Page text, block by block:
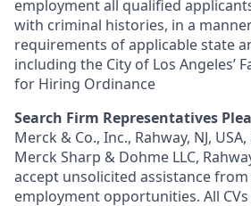
employment all qualified
with criminal histories, in a
requirements of applicable state
including the City of Los Angeles’
for Hiring Ordinance
Search Firm Representatives
Merck & Co., Inc., Rahway, NJ,
Merck Sharp & Dohme LLC,
accept unsolicited assistance
employment opportunities. All